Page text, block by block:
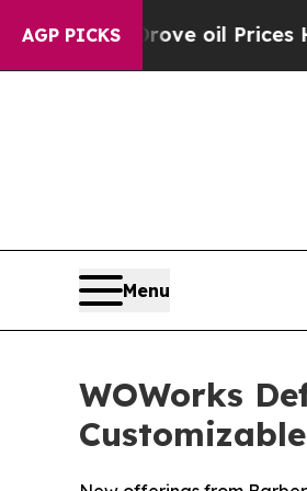
AGP PICKS
Drove oil Prices Higher,
Menu
WOWorks